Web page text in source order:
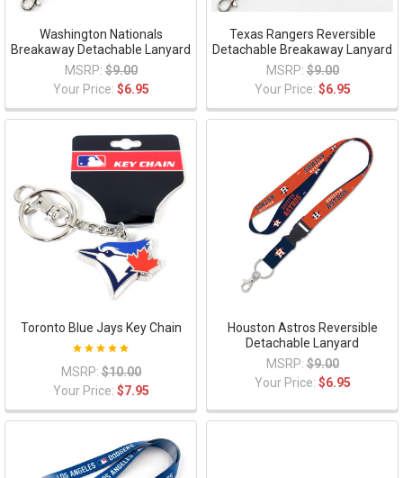
Washington Nationals
Breakaway Detachable Lanyard
MSRP: $9.00
Your Price: $6.95
Texas Rangers Reversible
Detachable Breakaway Lanyard
MSRP: $9.00
Your Price: $6.95
Toronto Blue Jays Key Chain
MSRP: $10.00
Your Price: $7.95
Houston Astros Reversible
Detachable Lanyard
MSRP: $9.00
Your Price: $6.95